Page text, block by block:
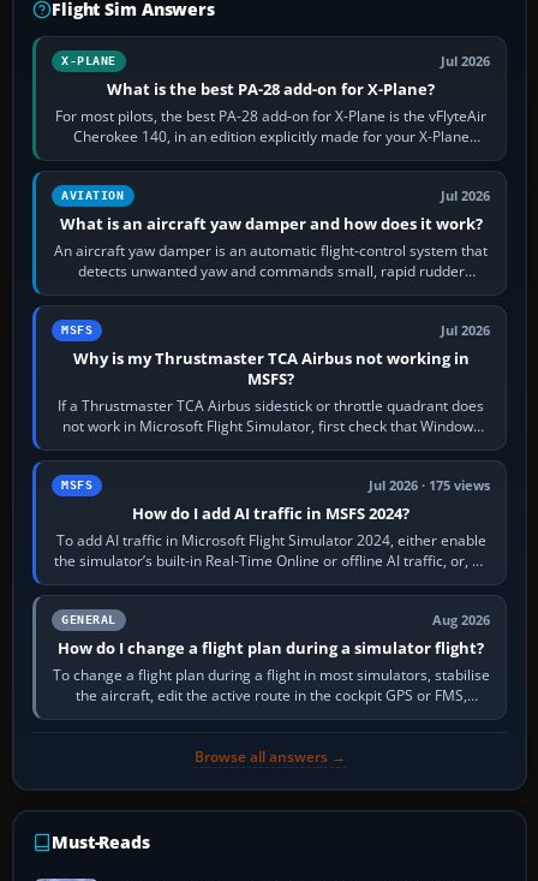
Flight Sim Answers
X-PLANE Jul 2026
What is the best PA-28 add-on for X-Plane?
For most pilots, the best PA-28 add-on for X-Plane is the vFlyteAir
Cherokee 140, in an edition explicitly made for your X-Plane
version. It gives…
AVIATION Jul 2026
What is an aircraft yaw damper and how does it work?
An aircraft yaw damper is an automatic flight-control system that
detects unwanted yaw and commands small, rapid rudder
movements to oppose it. In…
MSFS Jul 2026
Why is my Thrustmaster TCA Airbus not working in
MSFS?
If a Thrustmaster TCA Airbus sidestick or throttle quadrant does
not work in Microsoft Flight Simulator, first check that Windows
sees live axis…
MSFS Jul 2026 · 175 views
How do I add AI traffic in MSFS 2024?
To add AI traffic in Microsoft Flight Simulator 2024, either enable
the simulator’s built-in Real-Time Online or offline AI traffic, or, on
PC,…
GENERAL Aug 2026
How do I change a flight plan during a simulator flight?
To change a flight plan during a flight in most simulators, stabilise
the aircraft, edit the active route in the cockpit GPS or FMS,
activate the…
Browse all answers →
Must-Reads